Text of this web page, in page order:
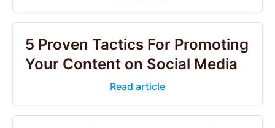
5 Proven Tactics For Promoting
Your Content on Social Media
Read article